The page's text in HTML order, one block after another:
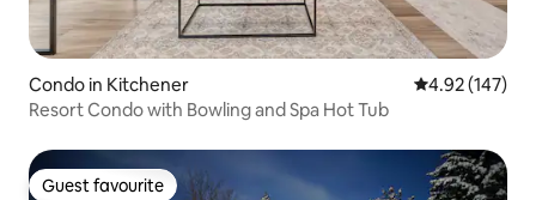
Condo in Kitchener 4.92 out of 5
4.92 (147)
Resort Condo with Bowling and Spa Hot Tub
Guest favourite